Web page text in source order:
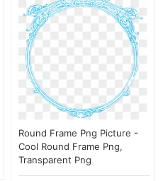
Round Frame Png Picture -
Cool Round Frame Png,
Transparent Png